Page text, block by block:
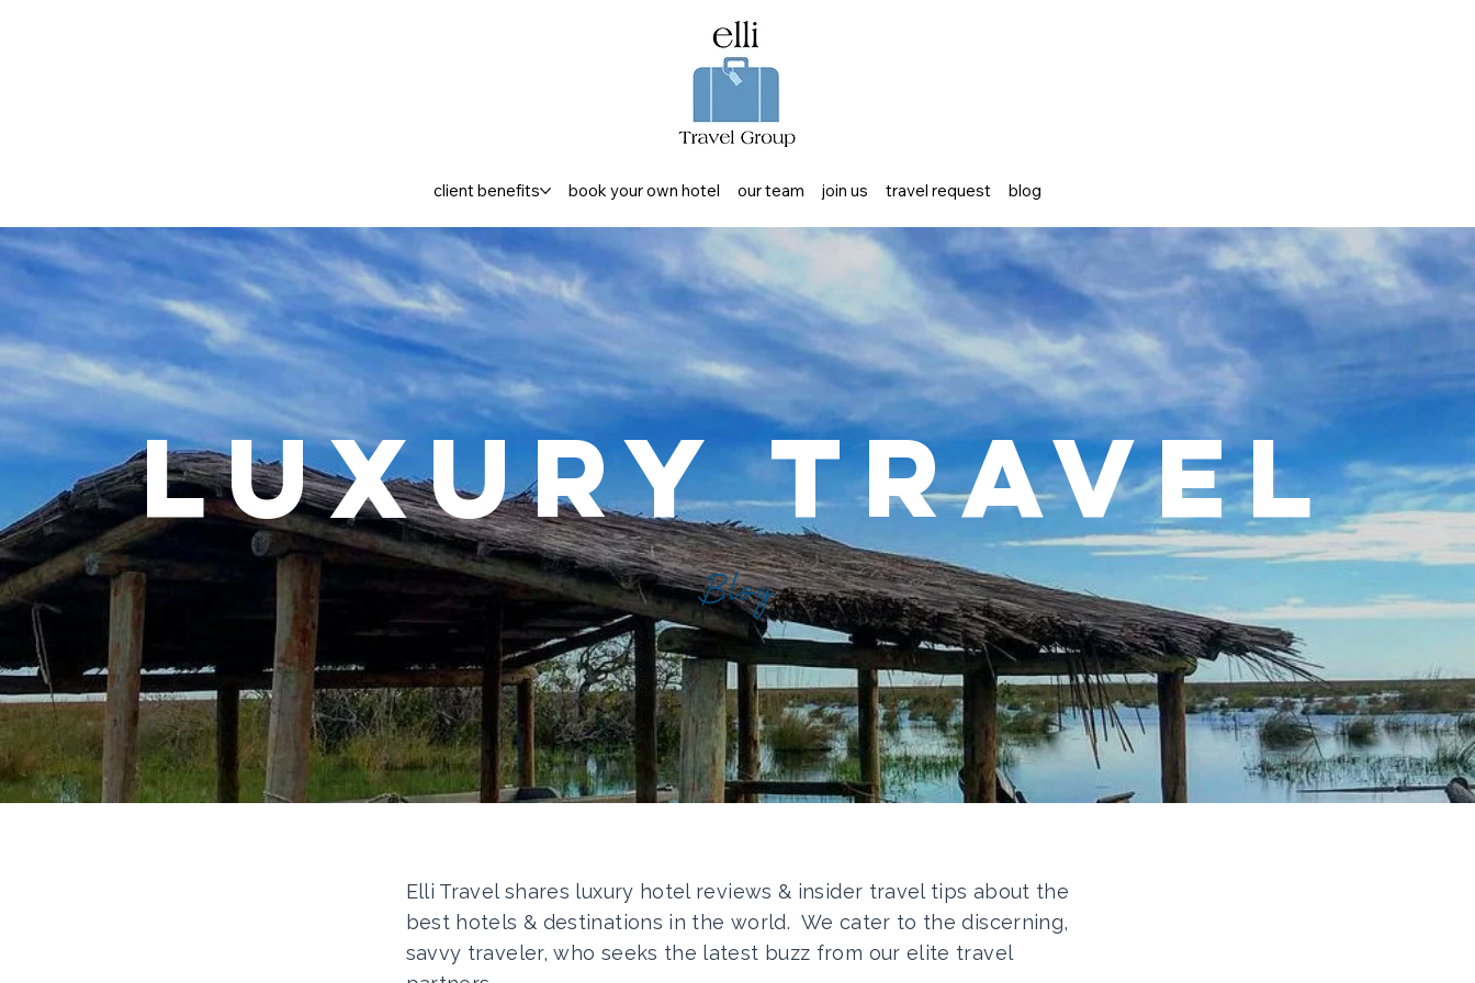
client benefits book your own hotel our team join us travel request blog
Luxury Travel
Blog
Elli Travel shares luxury hotel reviews & insider travel tips about the
best hotels & destinations in the world. We cater to the discerning,
savvy traveler, who seeks the latest buzz from our elite travel